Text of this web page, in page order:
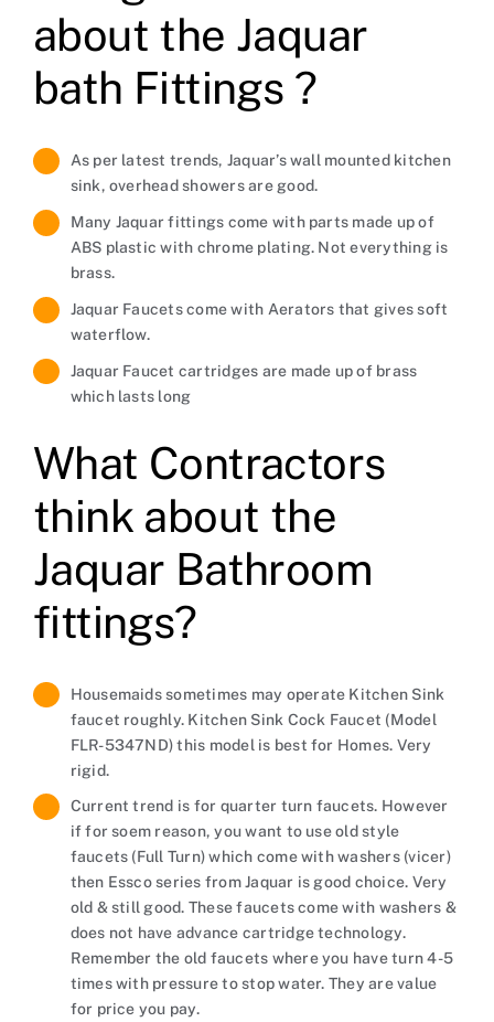
about the Jaquar
bath Fittings ?
As per latest trends, Jaquar’s wall mounted kitchen
sink, overhead showers are good.
Many Jaquar fittings come with parts made up of
ABS plastic with chrome plating. Not everything is
brass.
Jaquar Faucets come with Aerators that gives soft
waterflow.
Jaquar Faucet cartridges are made up of brass
which lasts long
What Contractors
think about the
Jaquar Bathroom
fittings?
Housemaids sometimes may operate Kitchen Sink
faucet roughly. Kitchen Sink Cock Faucet (Model
FLR-5347ND) this model is best for Homes. Very
rigid.
Current trend is for quarter turn faucets. However
if for soem reason, you want to use old style
faucets (Full Turn) which come with washers (vicer)
then Essco series from Jaquar is good choice. Very
old & still good. These faucets come with washers &
does not have advance cartridge technology.
Remember the old faucets where you have turn 4-5
times with pressure to stop water. They are value
for price you pay.